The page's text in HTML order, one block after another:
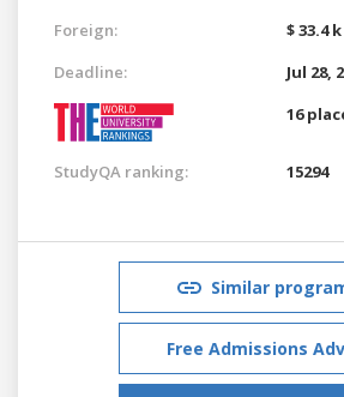
Foreign:
$ 33.4
Deadline:
Jul 28,
16
StudyQA ranking: 15294
Similar
Free Admissions